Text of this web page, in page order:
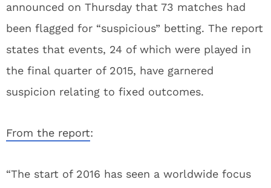
announced on Thursday that 73 matches had
been flagged for “suspicious” betting. The report
states that events, 24 of which were played in
the final quarter of 2015, have garnered
suspicion relating to fixed outcomes.
From the report:
“The start of 2016 has seen a worldwide focus